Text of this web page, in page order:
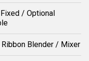
/ Optional
Ribbon Blender / Mixer